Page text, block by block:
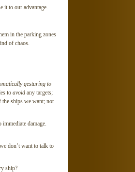
it to our advantage.
in the parking zones
of chaos.
gesturing to
to avoidany targets;
the ships we want; not
damage.
don’t want to talk to
ship?